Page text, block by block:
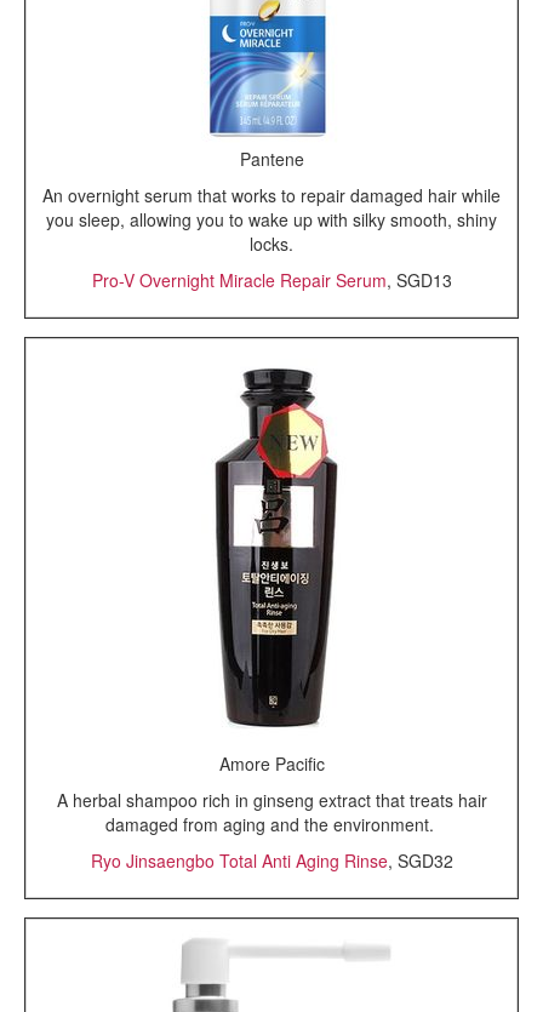
Pantene
An overnight serum that works to repair damaged hair while
you sleep, allowing you to wake up with silky smooth, shiny
locks.
Pro-V Overnight Miracle Repair Serum, SGD13
Amore Pacific
A herbal shampoo rich in ginseng extract that treats hair
damaged from aging and the environment.
Ryo Jinsaengbo Total Anti Aging Rinse, SGD32